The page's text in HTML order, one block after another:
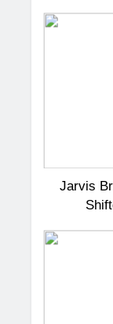
Jarvis